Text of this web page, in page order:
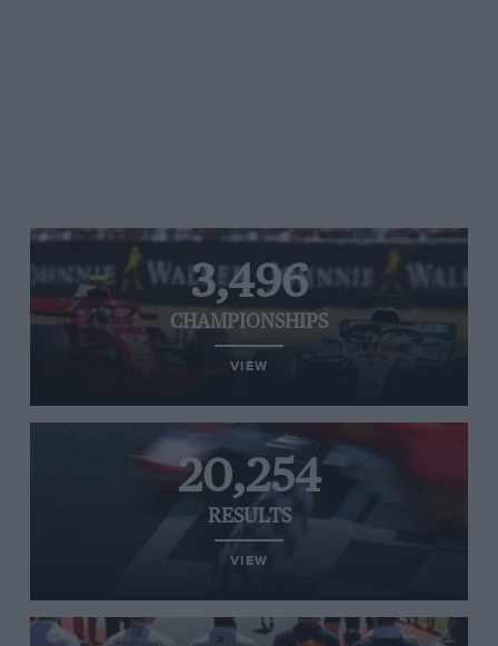
3,496
CHAMPIONSHIPS
VIEW
20,254
RESULTS
VIEW